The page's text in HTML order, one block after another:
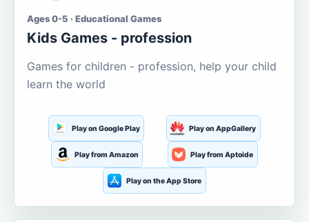
Ages 0-5 · Educational Games
Kids Games - profession
Games for children - profession, help your child
learn the world
Play on Google Play Play on AppGallery
Play from Amazon Play from Aptoide
Play on the App Store